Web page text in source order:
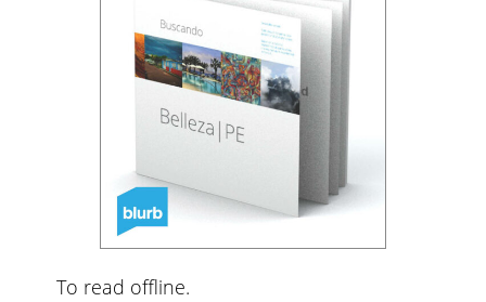
To read offline.